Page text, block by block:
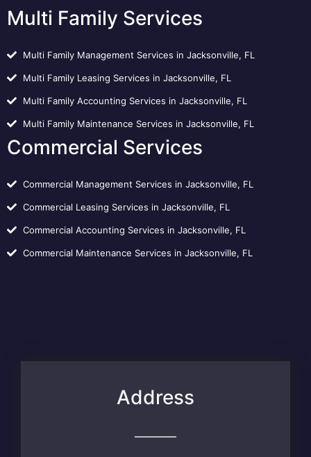
Multi Family Services
Multi Family Management Services in Jacksonville, FL
Multi Family Leasing Services in Jacksonville, FL
Multi Family Accounting Services in Jacksonville, FL
Multi Family Maintenance Services in Jacksonville, FL
Commercial Services
Commercial Management Services in Jacksonville, FL
Commercial Leasing Services in Jacksonville, FL
Commercial Accounting Services in Jacksonville, FL
Commercial Maintenance Services in Jacksonville, FL
Address